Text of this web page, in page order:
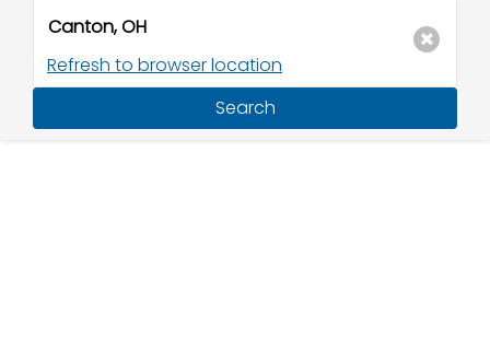
Refresh to browser location
Search